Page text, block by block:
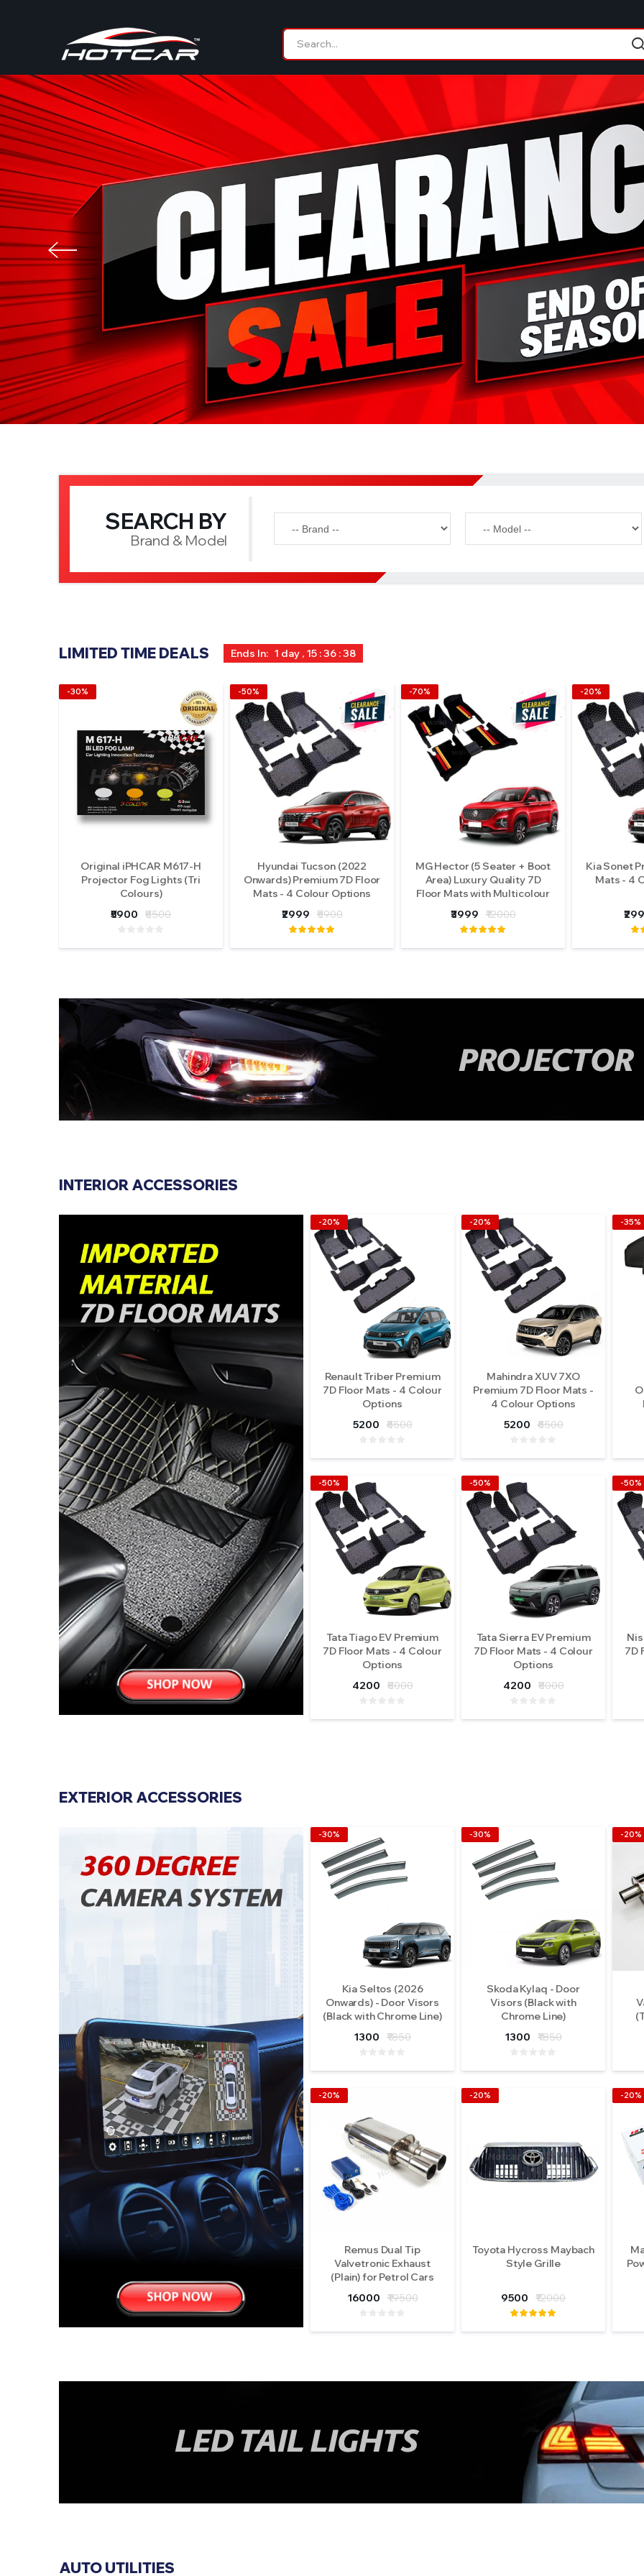
SEARCH BY
Brand & Model
LIMITED TIME DEALS Ends In: 1 day , 15 : 36 : 36
-30%
Original iPHCAR M617-H
Projector Fog Lights (Tri
Colours)
₹5900
₹8500
-50%
Hyundai Tucson (2022
Onwards) Premium 7D Floor
Mats - 4 Colour Options
₹2999
₹5900
-70%
MG Hector (5 Seater + Boot
Area) Luxury Quality 7D
Floor Mats with Multicolour
₹3999 ₹12000
-20%
Kia Sonet
Mats - 4
INTERIOR ACCESSORIES
-20%
Renault Triber Premium
7D Floor Mats - 4 Colour
Options
5200
₹6500
-20%
Mahindra XUV 7XO
Premium 7D Floor Mats -
4 Colour Options
5200
₹6500
-35%
-50%
Tata Tiago EV Premium
7D Floor Mats - 4 Colour
Options
4200
₹8000
-50%
Tata Sierra EV Premium
7D Floor Mats - 4 Colour
Options
4200
₹8000
-50%
7D
EXTERIOR ACCESSORIES
-30%
Kia Seltos (2026
Onwards) - Door Visors
(Black with Chrome Line)
1300
₹1850
-30%
Skoda Kylaq - Door
Visors (Black with
Chrome Line)
1300
₹1850
-20%
-20%
Remus Dual Tip
Valvetronic Exhaust
(Plain) for Petrol Cars
16000
₹19500
-20%
Toyota Hycross Maybach
Style Grille
9500 ₹12000
-20%
AUTO UTILITIES